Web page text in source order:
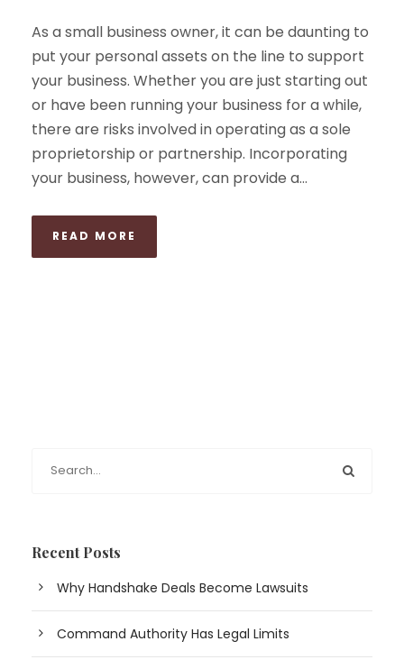
As a small business owner, it can be daunting to
put your personal assets on the line to support
your business. Whether you are just starting out
or have been running your business for a while,
there are risks involved in operating as a sole
proprietorship or partnership. Incorporating
your business, however, can provide a...
READ MORE
Recent Posts
Why Handshake Deals Become Lawsuits
Command Authority Has Legal Limits